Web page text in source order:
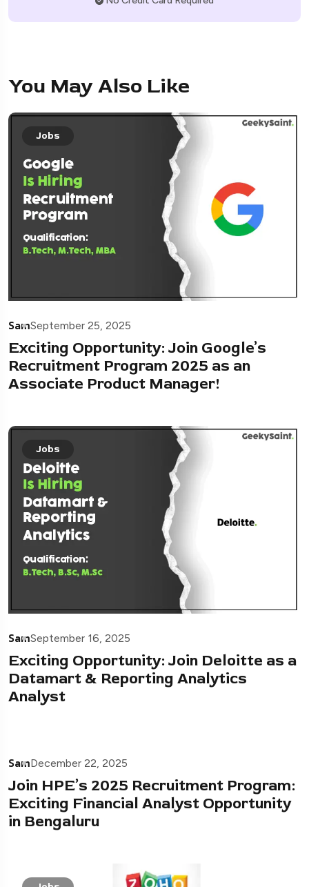
You May Also Like
Jobs
SamSeptember 25, 2025
Exciting Opportunity: Join Google’s
Recruitment Program 2025 as an
Associate Product Manager!
Jobs
SamSeptember 16, 2025
Exciting Opportunity: Join Deloitte as a
Datamart & Reporting Analytics
Analyst
SamDecember 22, 2025
Join HPE’s 2025 Recruitment Program:
Exciting Financial Analyst Opportunity
in Bengaluru